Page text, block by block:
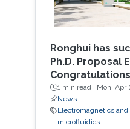
Ronghui has
Ph.D. Proposal
1 min read · Mon, Apr
News
Electromagnetics
microfluidics